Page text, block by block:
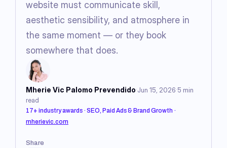
website must communicate skill,
aesthetic sensibility, and atmosphere in
the same moment — or they book
somewhere that does.
Mherie Vic Palomo Prevendido·Jun 15, 2026·5 min
read
17+ industry awards · SEO, Paid Ads & Brand Growth ·
mherievic.com
Share